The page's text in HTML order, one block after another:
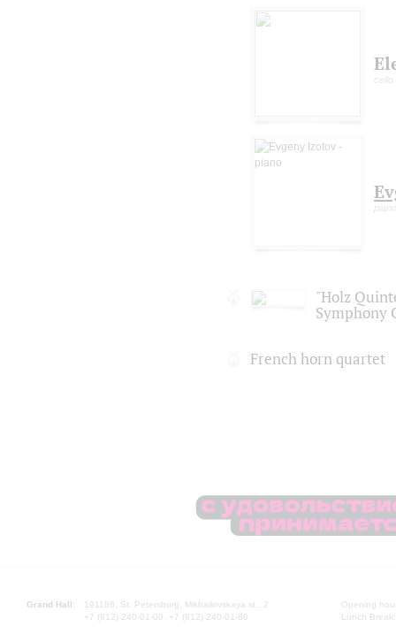
cello
piano
"Holz
Symphony
French horn quartet
Grand Hall:
191186, St. Petersburg, Mikhailovskaya st., 2
+7 (812) 240-01-00, +7 (812) 240-01-80
Opening
Lunch